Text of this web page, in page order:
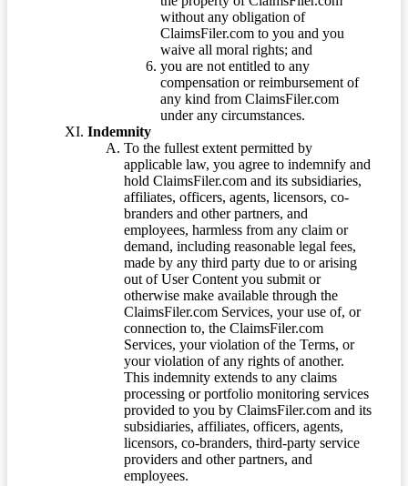
without any obligation of
ClaimsFiler.com to you and you
waive all moral rights; and
you are not entitled to any
compensation or reimbursement of
any kind from ClaimsFiler.com
under any circumstances.
Indemnity
To the fullest extent permitted by
applicable law, you agree to indemnify and
hold ClaimsFiler.com and its subsidiaries,
affiliates, officers, agents, licensors, co-
branders and other partners, and
employees, harmless from any claim or
demand, including reasonable legal fees,
made by any third party due to or arising
out of User Content you submit or
otherwise make available through the
ClaimsFiler.com Services, your use of, or
connection to, the ClaimsFiler.com
Services, your violation of the Terms, or
your violation of any rights of another.
This indemnity extends to any claims
processing or portfolio monitoring services
provided to you by ClaimsFiler.com and its
subsidiaries, affiliates, officers, agents,
licensors, co-branders, third-party service
providers and other partners, and
employees.